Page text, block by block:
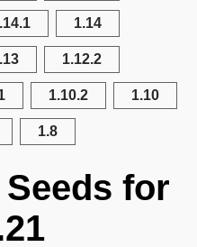
1.14
1.12.2
1.10.2 1.10
1.8
for